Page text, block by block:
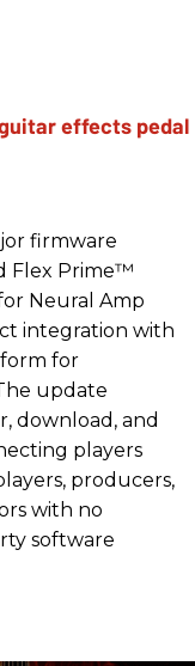
firmware
Flex Prime™
Neural Amp
integration with
for
update
download, and
players
producers,
with no
software